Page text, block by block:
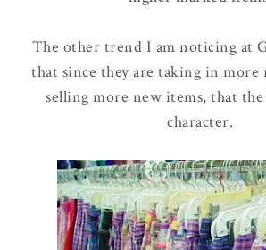
The other trend I am noticing at
that since they are taking in more
selling more new items, that the
character.